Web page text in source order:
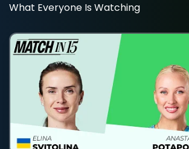
What Everyone Is Watching